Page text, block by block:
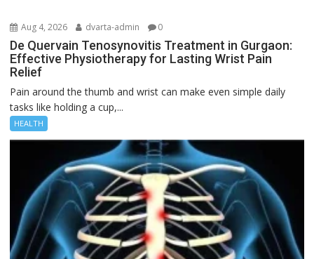
Aug 4, 2026 dvarta-admin 0
De Quervain Tenosynovitis Treatment in Gurgaon:
Effective Physiotherapy for Lasting Wrist Pain
Relief
Pain around the thumb and wrist can make even simple daily
tasks like holding a cup,...
HEALTH